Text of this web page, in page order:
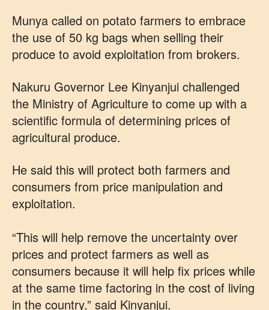
Munya called on potato farmers to embrace
the use of 50 kg bags when selling their
produce to avoid exploitation from brokers.
Nakuru Governor Lee Kinyanjui challenged
the Ministry of Agriculture to come up with a
scientific formula of determining prices of
agricultural produce.
He said this will protect both farmers and
consumers from price manipulation and
exploitation.
“This will help remove the uncertainty over
prices and protect farmers as well as
consumers because it will help fix prices while
at the same time factoring in the cost of living
in the country,” said Kinyanjui.